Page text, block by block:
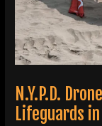
N.Y.P.D.
Lifeguards